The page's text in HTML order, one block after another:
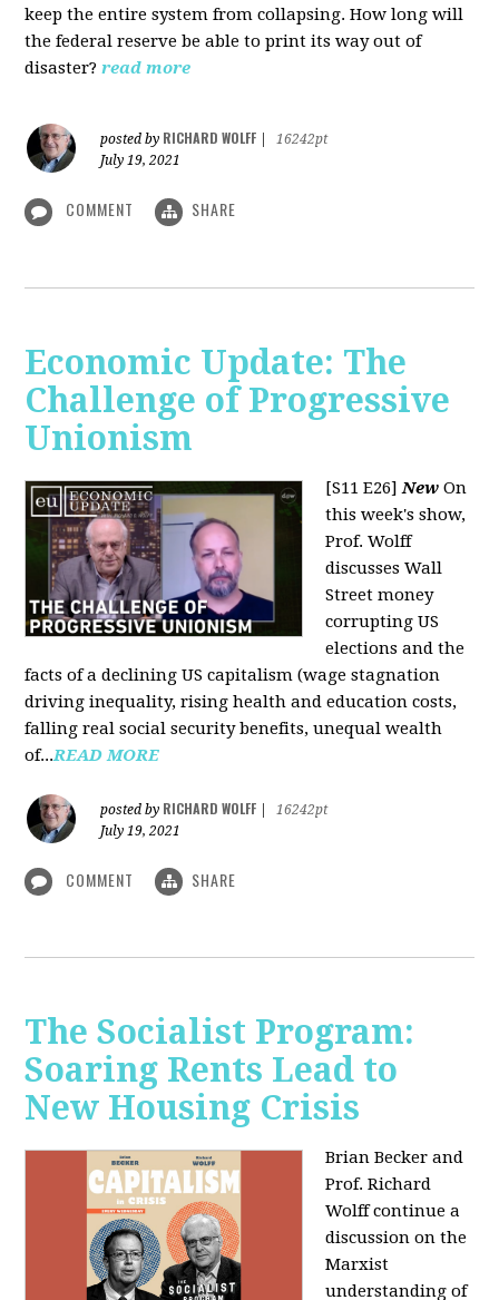
keep the entire system from collapsing. How long will
the federal reserve be able to print its way out of
disaster? read more
posted by RICHARD WOLFF
16242pt
July 19, 2021
COMMENT SHARE
Economic Update: The
Challenge of Progressive
Unionism
[S11 E26]New On
this week's show,
Prof. Wolff
discusses Wall
Street money
corrupting US
elections and the
facts of a declining US capitalism (wage stagnation
driving inequality, rising health and education costs,
falling real social security benefits, unequal wealth
of...READ MORE
posted by RICHARD WOLFF
16242pt
July 19, 2021
COMMENT SHARE
The Socialist Program:
Soaring Rents Lead to
New Housing Crisis
Brian Becker and
Prof. Richard
Wolff continue a
discussion on the
Marxist
understanding of